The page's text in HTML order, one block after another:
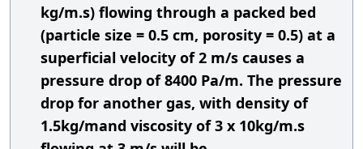
kg/m.s) flowing through a packed bed
(particle size = 0.5 cm, porosity = 0.5) at a
superficial velocity of 2 m/s causes a
pressure drop of 8400 Pa/m. The pressure
drop for another gas, with density of
1.5kg/mand viscosity of 3 x 10kg/m.s